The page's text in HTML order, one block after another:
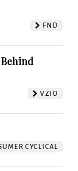
FND
VZIO
CYCLICAL